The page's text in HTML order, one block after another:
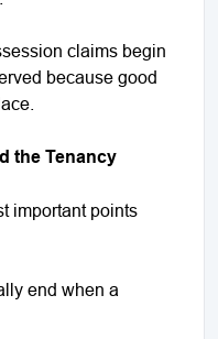
claims begin
because good
the Tenancy
important points
end when a